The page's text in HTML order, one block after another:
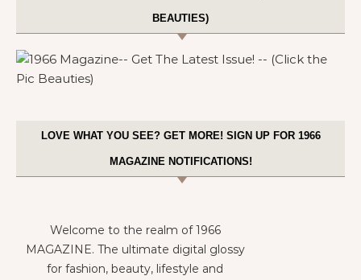
BEAUTIES)
LOVE WHAT YOU SEE? GET MORE! SIGN UP FOR 1966
MAGAZINE NOTIFICATIONS!
Welcome to the realm of 1966
MAGAZINE. The ultimate digital glossy
for fashion, beauty, lifestyle and